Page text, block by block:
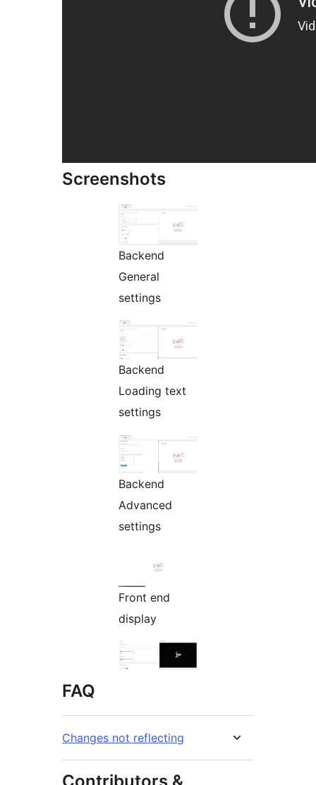
Screenshots
Backend
General
settings
Backend
Loading text
settings
Backend
Advanced
settings
Front end
display
FAQ
Changes not reflecting